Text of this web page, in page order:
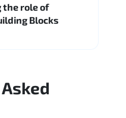
the role of
Blocks